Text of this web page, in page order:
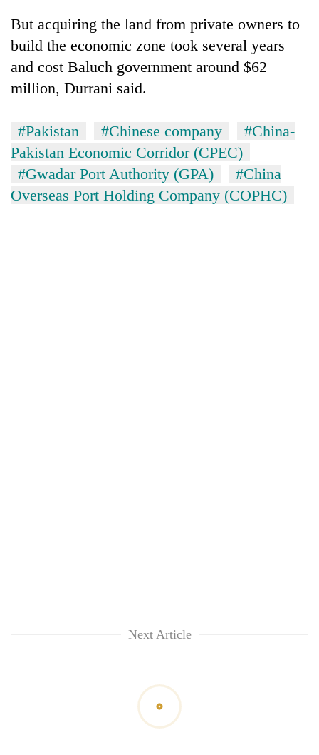
weather
halts
recovery
But acquiring the land from private owners to
build the economic zone took several years
and cost Baluch government around $62
million, Durrani said.
#Pakistan #Chinese company
#China-
Pakistan Economic Corridor (CPEC)
#Gwadar Port Authority (GPA)
#China
Overseas Port Holding Company (COPHC)
Next Article